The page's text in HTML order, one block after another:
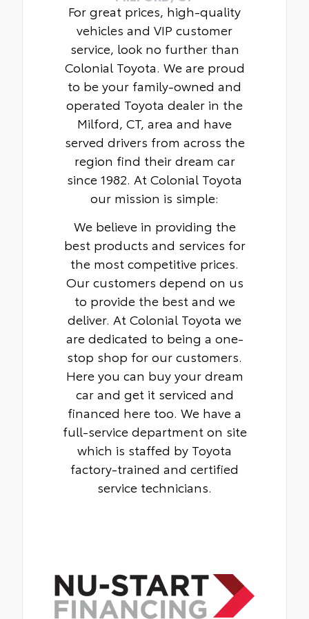
For great prices, high-quality
vehicles and VIP customer
service, look no further than
Colonial Toyota. We are proud
to be your family-owned and
operated Toyota dealer in the
Milford, CT, area and have
served drivers from across the
region find their dream car
since 1982. At Colonial Toyota
our mission is simple:
We believe in providing the
best products and services for
the most competitive prices.
Our customers depend on us
to provide the best and we
deliver. At Colonial Toyota we
are dedicated to being a one-
stop shop for our customers.
Here you can buy your dream
car and get it serviced and
financed here too. We have a
full-service department on site
which is staffed by Toyota
factory-trained and certified
service technicians.